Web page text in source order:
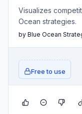
Visualizes
Ocean strategies.
by Blue Ocean
Free to use